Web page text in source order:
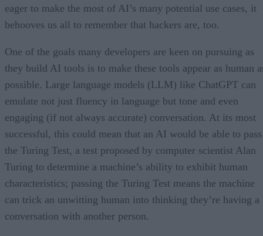
eager to make the most of AI’s many potential use cases, it
behooves us all to remember that hackers are, too.
One of the goals many developers are keen on pursuing as
they build AI tools is to make these tools appear as human
possible. Large language models (LLM) like ChatGPT can
emulate not just fluency in language but tone and even
engaging (if not always accurate) conversation. At its most
successful, this could mean that an AI would be able to pass
the Turing Test, a test proposed by computer scientist Alan
Turing to determine a machine’s ability to exhibit human
characteristics; passing the Turing Test means the machine
can trick an unwitting human into thinking they’re having a
conversation with another person.